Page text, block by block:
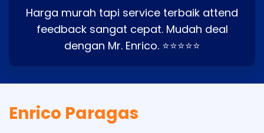
Harga murah tapi service terbaik attend
feedback sangat cepat. Mudah deal
dengan Mr. Enrico. ⭐⭐⭐⭐⭐
Enrico Paragas